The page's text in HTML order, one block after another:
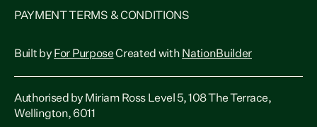
PAYMENT TERMS & CONDITIONS
Built by For PurposeCreated with NationBuilder
Authorised by Miriam Ross Level 5, 108 The Terrace,
Wellington, 6011